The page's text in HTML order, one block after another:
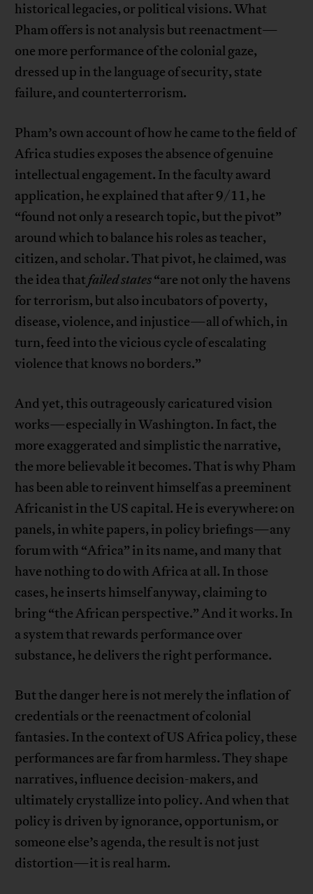
historical legacies, or political visions. What
Pham offers is not analysis but reenactment—
one more performance of the colonial gaze,
dressed up in the language of security, state
failure, and counterterrorism.
Pham’s own account of how he came to the field of
Africa studies exposes the absence of genuine
intellectual engagement. In the faculty award
application, he explained that after 9/11, he
“found not only a research topic, but the pivot”
around which to balance his roles as teacher,
citizen, and scholar. That pivot, he claimed, was
the idea thatfailed states“are not only the havens
for terrorism, but also incubators of poverty,
disease, violence, and injustice—all of which, in
turn, feed into the vicious cycle of escalating
violence that knows no borders.”
And yet, this outrageously caricatured vision
works—especially in Washington. In fact, the
more exaggerated and simplistic the narrative,
the more believable it becomes. That is why Pham
has been able to reinvent himself as a preeminent
Africanist in the US capital. He is everywhere: on
panels, in white papers, in policy briefings—any
forum with “Africa” in its name, and many that
have nothing to do with Africa at all. In those
cases, he inserts himself anyway, claiming to
bring “the African perspective.” And it works. In
a system that rewards performance over
substance, he delivers the right performance.
But the danger here is not merely the inflation of
credentials or the reenactment of colonial
fantasies. In the context of US Africa policy, these
performances are far from harmless. They shape
narratives, influence decision-makers, and
ultimately crystallize into policy. And when that
policy is driven by ignorance, opportunism, or
someone else’s agenda, the result is not just
distortion—it is real harm.